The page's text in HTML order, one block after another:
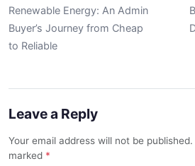
Renewable Energy: An Admin
Buyer’s Journey from Cheap
to Reliable
Leave a Reply
Your email address will not be
marked *